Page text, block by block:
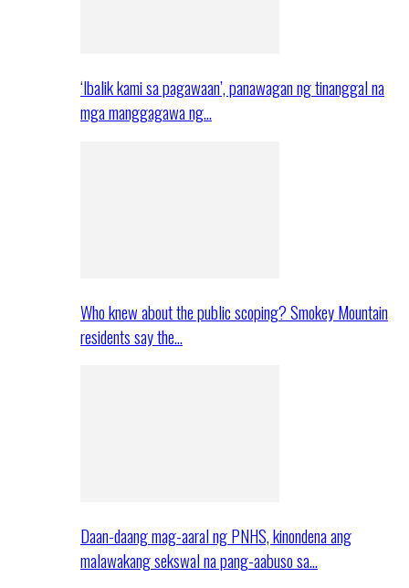
‘Ibalik kami sa pagawaan’, panawagan ng tinanggal na
mga manggagawa ng…
Who knew about the public scoping? Smokey Mountain
residents say the…
Daan-daang mag-aaral ng PNHS, kinondena ang
malawakang sekswal na pang-aabuso sa…